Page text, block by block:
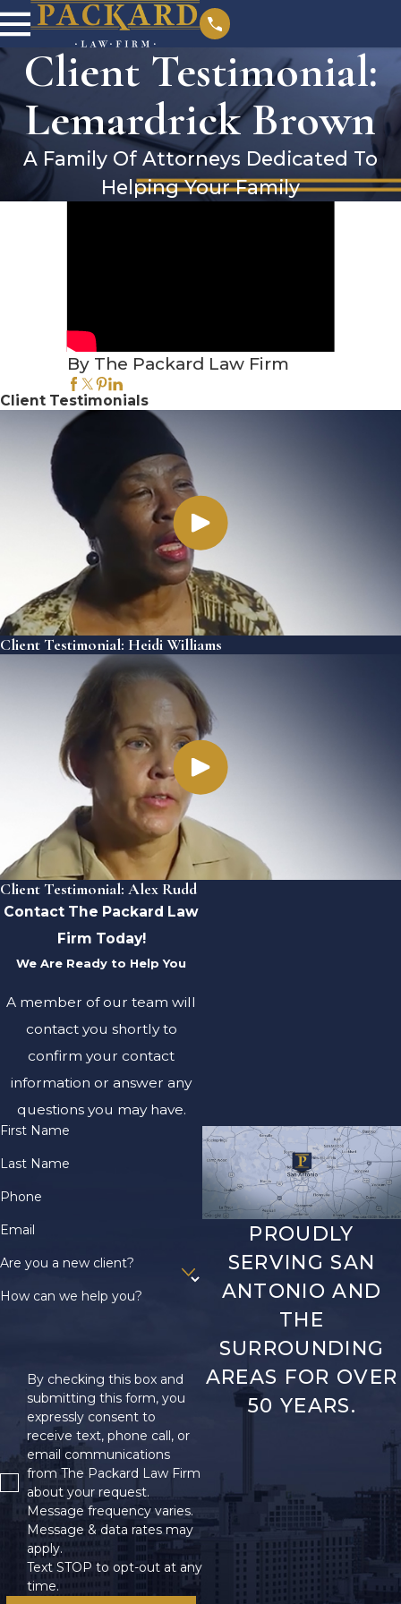
Client Testimonial:
Lemardrick Brown
A Family Of Attorneys Dedicated To
Helping Your Family
By The Packard Law Firm
Client Testimonials
Client Testimonial: Heidi Williams
Client Testimonial: Alex Rudd
Contact The Packard Law
Firm Today!
We Are Ready to Help You
A member of our team will
contact you shortly to
confirm your contact
information or answer any
questions you may have.
First Name
Last Name
Phone
Email
Are you a new client?
How can we help you?
By checking this box and
submitting this form, you
expressly consent to
receive text, phone call, or
email communications
from The Packard Law Firm
about your request.
Message frequency varies.
Message & data rates may
apply.
Text STOP to opt-out at any
time.
PROUDLY
SERVING SAN
ANTONIO AND
THE
SURROUNDING
AREAS FOR OVER
50 YEARS.